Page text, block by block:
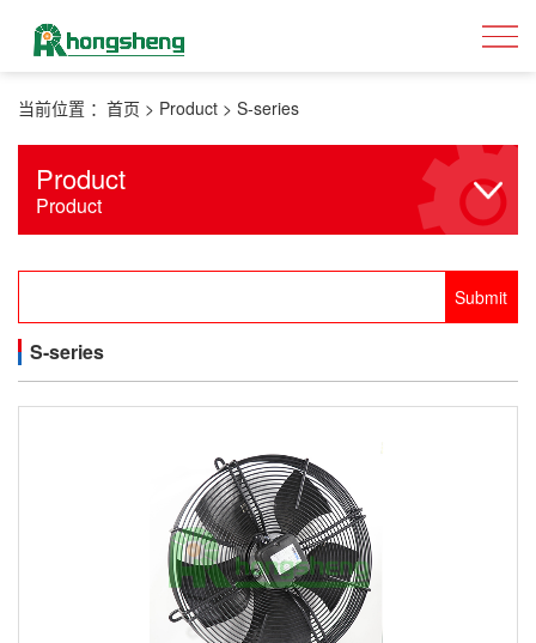
当前位置 ： 首页 > Product > S-series
Product
Product
S-series